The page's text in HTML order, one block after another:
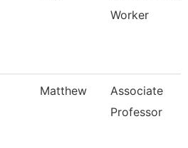
Worker
Matthew
Associate
Professor